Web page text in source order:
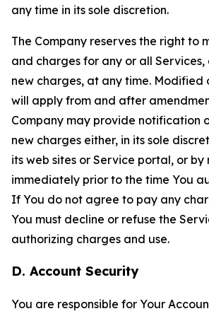
any time in its sole discretion.
The Company reserves the right to
and charges for any or all
new charges, at any time. Modified
will apply from and after
Company may provide notification
new charges either, in its sole
its web sites or Service portal, or
immediately prior to the time You
If You do not agree to pay any
You must decline or refuse the
authorizing charges and use.
D. Account Security
You are responsible for Your